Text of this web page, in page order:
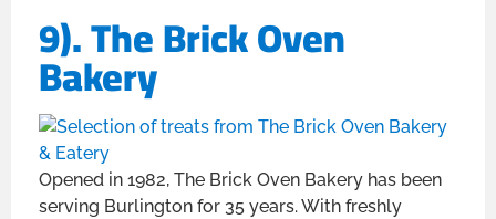
9). The Brick Oven
Bakery
Opened in 1982, The Brick Oven Bakery has been
serving Burlington for 35 years. With freshly